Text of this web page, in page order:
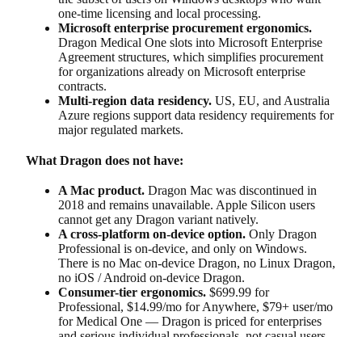
one-time licensing and local processing.
Microsoft enterprise procurement ergonomics.
Dragon Medical One slots into Microsoft Enterprise
Agreement structures, which simplifies procurement
for organizations already on Microsoft enterprise
contracts.
Multi-region data residency. US, EU, and Australia
Azure regions support data residency requirements for
major regulated markets.
What Dragon does not have:
A Mac product. Dragon Mac was discontinued in
2018 and remains unavailable. Apple Silicon users
cannot get any Dragon variant natively.
A cross-platform on-device option. Only Dragon
Professional is on-device, and only on Windows.
There is no Mac on-device Dragon, no Linux Dragon,
no iOS / Android on-device Dragon.
Consumer-tier ergonomics. $699.99 for
Professional, $14.99/mo for Anywhere, $79+ user/mo
for Medical One — Dragon is priced for enterprises